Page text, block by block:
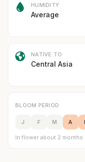
HUMIDITY
Average
NATIVE TO
Central Asia
BLOOM PERIOD
J F M A
In flower about 2 months